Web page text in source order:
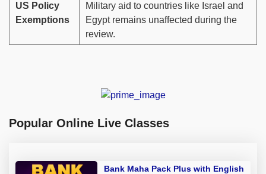
US Policy
Exemptions
Military aid to countries like Israel and
Egypt remains unaffected during the
review.
Popular Online Live Classes
Bank Maha Pack Plus with English